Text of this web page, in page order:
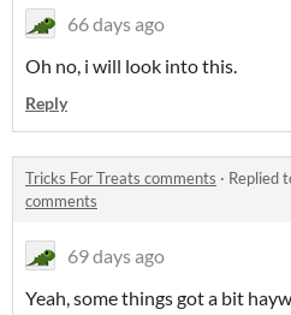
66 days ago
Oh no, i will look into this.
Reply
Tricks For Treats comments · Replied
comments
69 days ago
Yeah, some things got a bit